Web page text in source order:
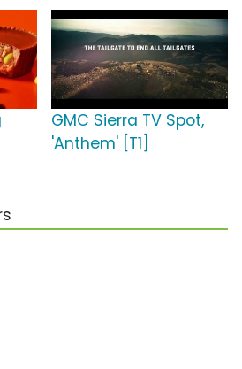
GMC Sierra TV Spot,
'Anthem' [T1]